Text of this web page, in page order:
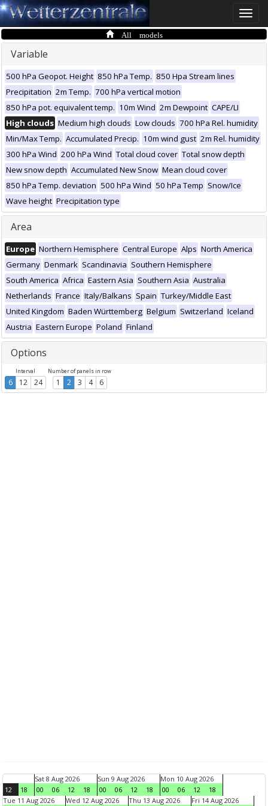
Toggle
All models
Variable
500 hPa Geopot. Height 850 hPa Temp. 850 Hpa Stream lines
Precipitation 2m Temp. 700 hPa vertical motion
850 hPa pot. equivalent temp. 10m Wind 2m Dewpoint CAPE/LI
High clouds Medium high clouds Low clouds 700 hPa Rel. humidity
Min/Max Temp. Accumulated Precip. 10m wind gust 2m Rel. humidity
300 hPa Wind 200 hPa Wind Total cloud cover Total snow depth
New snow depth Accumulated New Snow Mean cloud cover
850 hPa Temp. deviation 500 hPa Wind 50 hPa Temp Snow/Ice
Wave height Precipitation type
Area
Europe Northern Hemisphere Central Europe Alps North America
Germany Denmark Scandinavia Southern Hemisphere
South America Africa Eastern Asia Southern Asia Australia
Netherlands France Italy/Balkans Spain Turkey/Middle East
United Kingdom Baden Württemberg Belgium Switzerland Iceland
Austria Eastern Europe Poland Finland
Options
Interval
6 12 24
Number of panels in row
1 2 3 4 6
12 18
Sat 8 Aug 2026
00
06 12 18
Sun 9 Aug 2026
00
06 12 18
Mon 10 Aug 2026
00
06 12
18
Tue 11 Aug 2026
Wed 12 Aug 2026 Thu 13 Aug 2026 Fri 14 Aug 2026